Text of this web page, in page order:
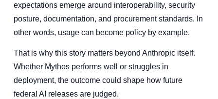
expectations emerge around interoperability, security
posture, documentation, and procurement standards. In
other words, usage can become policy by example.
That is why this story matters beyond Anthropic itself.
Whether Mythos performs well or struggles in
deployment, the outcome could shape how future
federal AI releases are judged.